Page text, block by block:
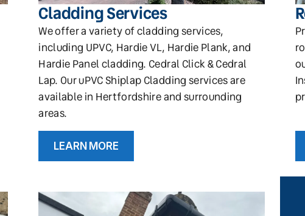
Cladding Services
We offer a variety of cladding services,
including UPVC, Hardie VL, Hardie Plank, and
Hardie Panel cladding. Cedral Click & Cedral
Lap. Our uPVC Shiplap Cladding services are
available in Hertfordshire and surrounding
areas.
LEARN MORE